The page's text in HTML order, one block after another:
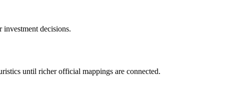
decisions.
until richer official mappings are connected.